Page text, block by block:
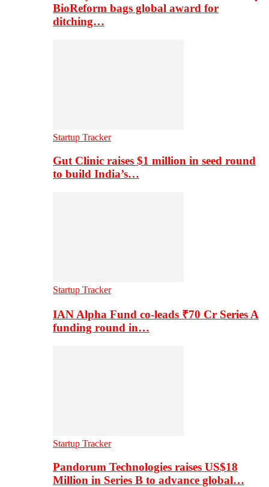
BioReform bags global award for
ditching…
Startup Tracker
Gut Clinic raises $1 million in seed round
to build India’s…
Startup Tracker
IAN Alpha Fund co-leads ₹70 Cr Series A
funding round in…
Startup Tracker
Pandorum Technologies raises US$18
Million in Series B to advance global…